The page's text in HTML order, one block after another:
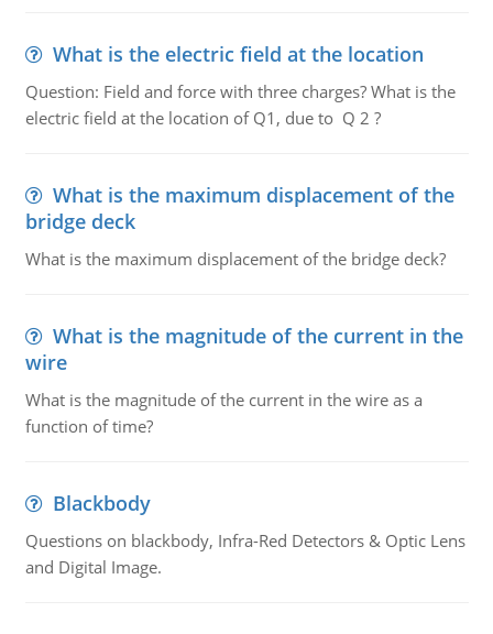
What is the electric field at the location
Question: Field and force with three charges? What is the
electric field at the location of Q1, due to Q 2 ?
What is the maximum displacement of the
bridge deck
What is the maximum displacement of the bridge deck?
What is the magnitude of the current in the
wire
What is the magnitude of the current in the wire as a
function of time?
Blackbody
Questions on blackbody, Infra-Red Detectors & Optic Lens
and Digital Image.